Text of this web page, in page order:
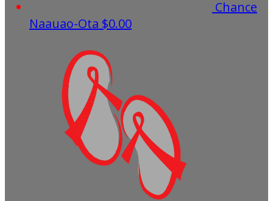
Chance
Naauao-Ota $0.00